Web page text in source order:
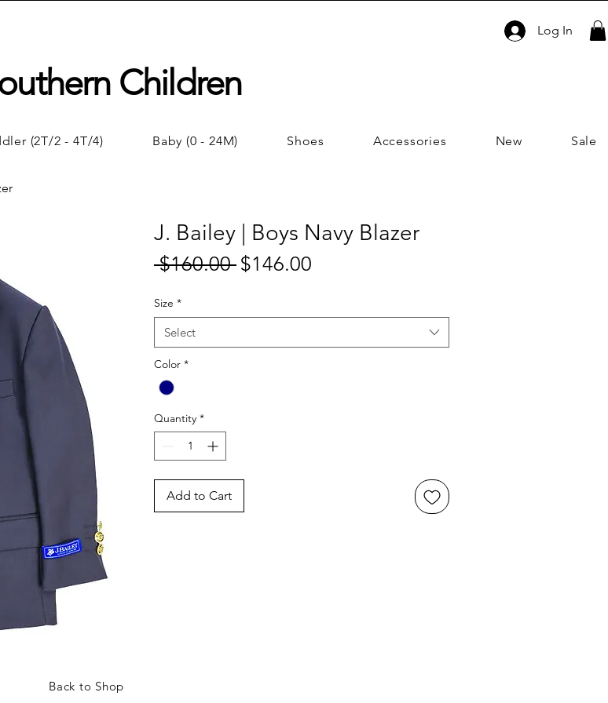
Log In
Children
(2T/2 - 4T/4) Baby (0 - 24M) Shoes Accessories New Sale
J. Bailey | Boys Navy Blazer
$160.00 Regular
$146.00
Size *
Select
Color *
Quantity *
Add to Cart
Back to Shop